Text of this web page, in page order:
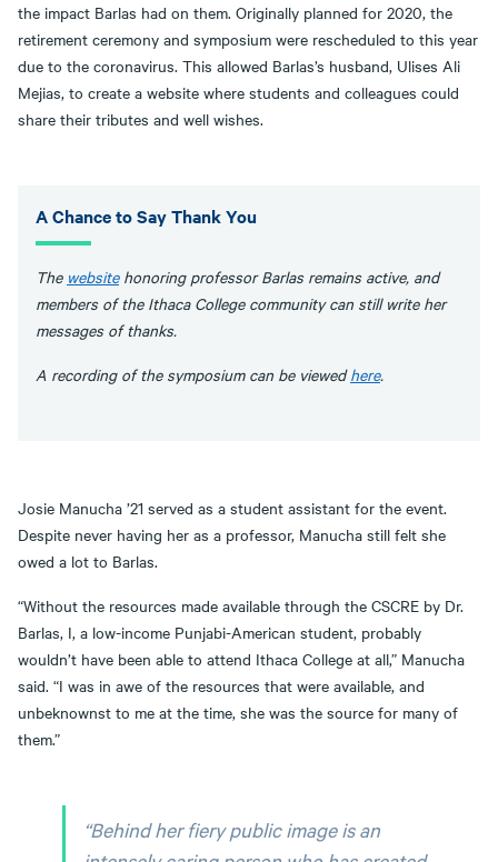
the impact Barlas had on them. Originally planned for 2020, the
retirement ceremony and symposium were rescheduled to this year
due to the coronavirus. This allowed Barlas’s husband, Ulises Ali
Mejias, to create a website where students and colleagues could
share their tributes and well wishes.
A Chance to Say Thank You
The websitehonoring professor Barlas remains active, and
members of the Ithaca College community can still write her
messages of thanks.
A recording of the symposium can be viewedhere.
Josie Manucha ’21 served as a student assistant for the event.
Despite never having her as a professor, Manucha still felt she
owed a lot to Barlas.
“Without the resources made available through the CSCRE by Dr.
Barlas, I, a low-income Punjabi-American student, probably
wouldn’t have been able to attend Ithaca College at all,” Manucha
said. “I was in awe of the resources that were available, and
unbeknownst to me at the time, she was the source for many of
them.”
“Behind her fiery public image is an